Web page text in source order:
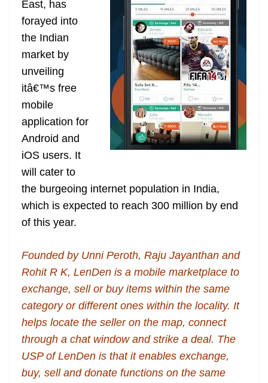
e
East, has
forayed into
the Indian
market by
unveiling
itâ€™s free
mobile
application for
Android and
iOS users. It
will cater to
the burgeoing internet population in India,
which is expected to reach 300 million by end
of this year.
Founded by Unni Peroth, Raju Jayanthan and
Rohit R K, LenDen is a mobile marketplace to
exchange, sell or buy items within the same
category or different ones within the locality. It
helps locate the seller on the map, connect
through a chat window and strike a deal. The
USP of LenDen is that it enables exchange,
buy, sell and donate functions on the same